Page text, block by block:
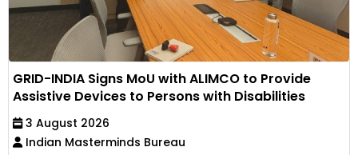
GRID-INDIA Signs MoU with ALIMCO to Provide
Assistive Devices to Persons with Disabilities
3 August 2026
Indian Masterminds Bureau